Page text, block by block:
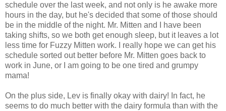
schedule over the last week, and not only is he awake more
hours in the day, but he's decided that some of those should
be in the middle of the night. Mr. Mitten and I have been
taking shifts, so we both get enough sleep, but it leaves a lot
less time for Fuzzy Mitten work. I really hope we can get his
schedule sorted out better before Mr. Mitten goes back to
work in June, or I am going to be one tired and grumpy
mama!
On the plus side, Lev is finally okay with dairy! In fact, he
seems to do much better with the dairy formula than with the